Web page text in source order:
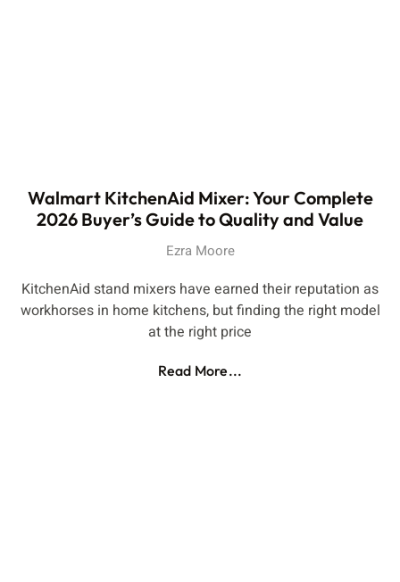
Walmart KitchenAid Mixer: Your Complete
2026 Buyer’s Guide to Quality and Value
Ezra Moore
KitchenAid stand mixers have earned their reputation as
workhorses in home kitchens, but finding the right model
at the right price
Read More...